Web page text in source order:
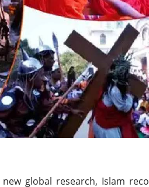
global research, Islam